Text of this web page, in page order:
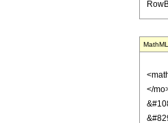
<math xmlns='http://www.w3.org/1998/Math/MathML' mathematica:form='TraditionalForm' xmlns:mathematica='http://www.wolfram.com/XML/'> <semantics> <mrow> <mrow> <mi> sinh </mi> <mo> &#8289; </mo> <mo> ( </mo> <mfrac> <mrow> <mn> 2 </